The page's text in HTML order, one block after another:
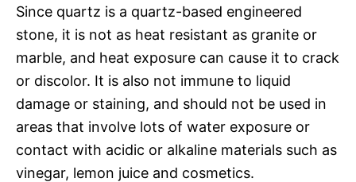
Since quartz is a quartz-based engineered
stone, it is not as heat resistant as granite or
marble, and heat exposure can cause it to crack
or discolor. It is also not immune to liquid
damage or staining, and should not be used in
areas that involve lots of water exposure or
contact with acidic or alkaline materials such as
vinegar, lemon juice and cosmetics.